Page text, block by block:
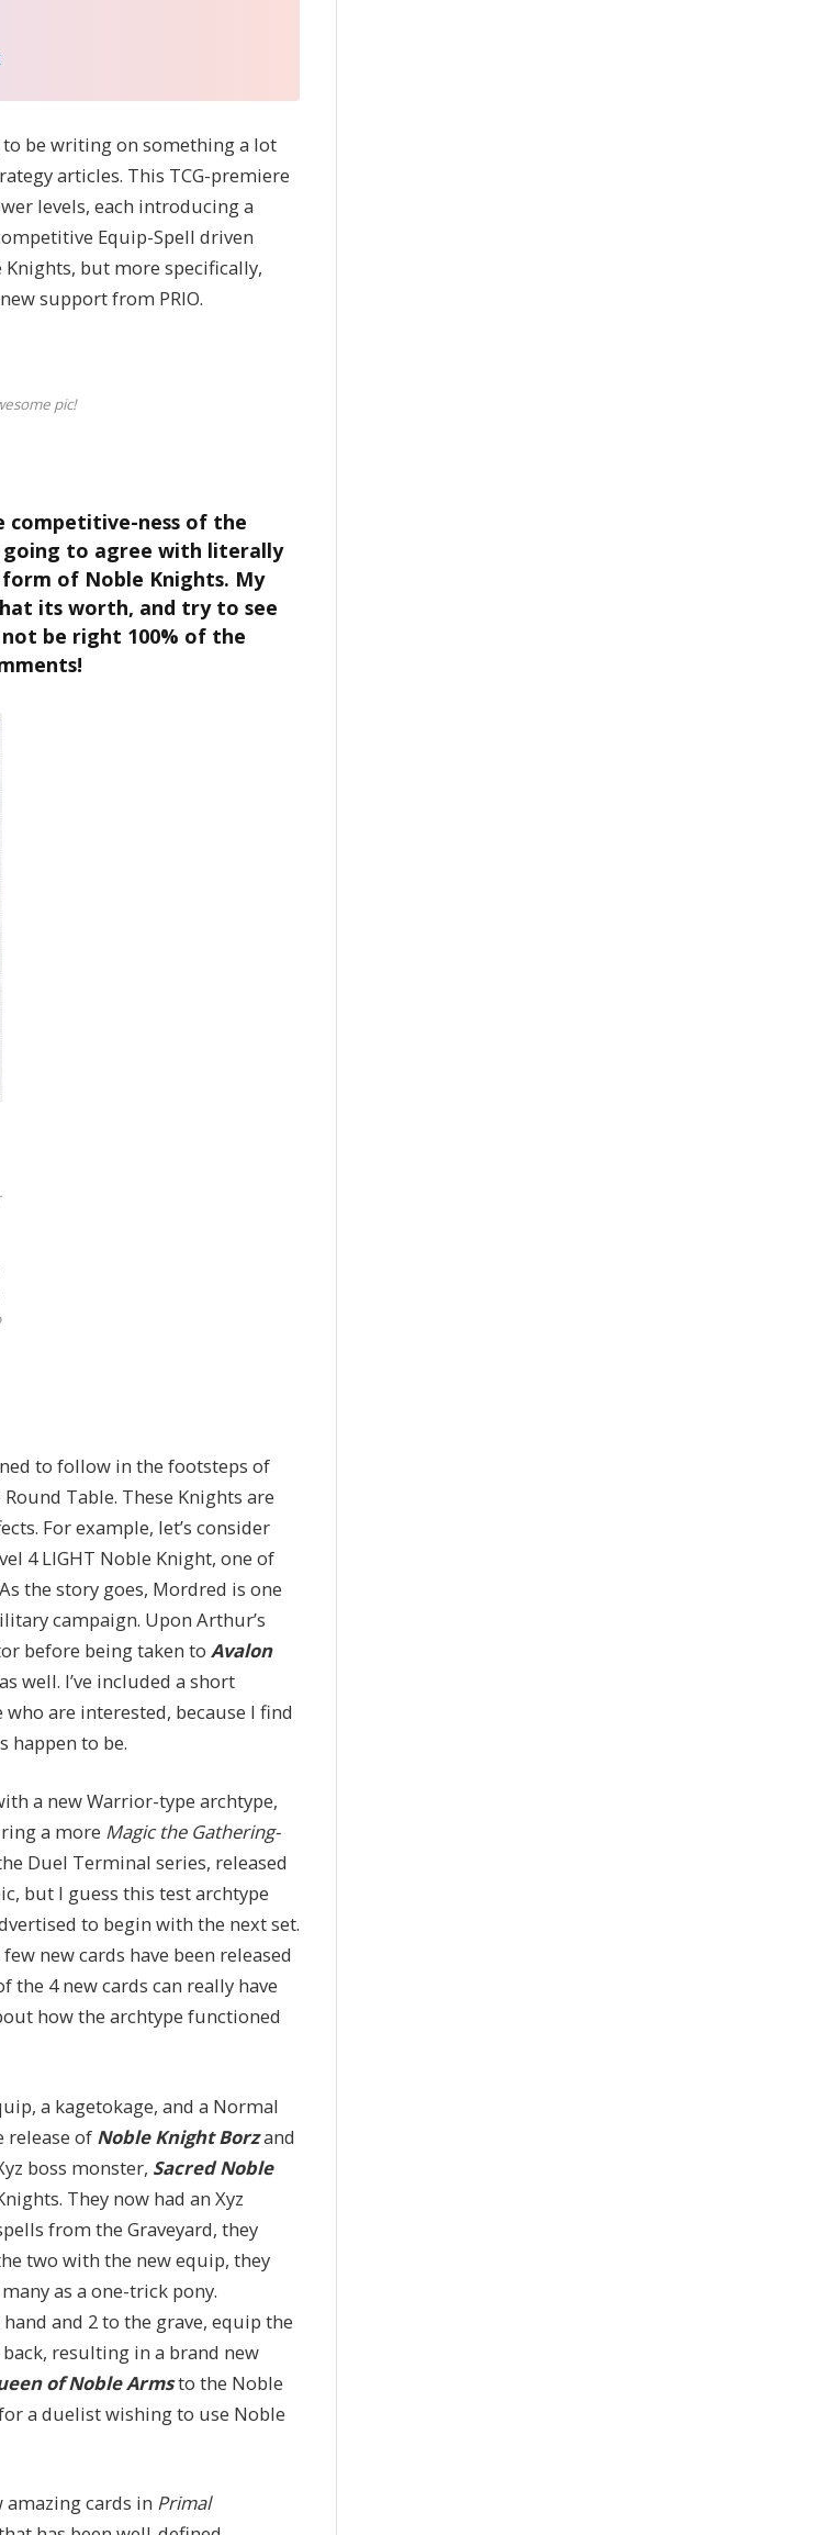
be writing on something a lot
articles. This TCG-premiere
levels, each introducing a
Equip-Spell driven
Knights, but more specifically,
support from PRIO.
pic!
competitive-ness of the
going to agree with literally
of Noble Knights. My
its worth, and try to see
be right 100% of the
to follow in the footsteps of
Table. These Knights are
For example, let’s consider
4 LIGHT Noble Knight, one of
the story goes, Mordred is one
campaign. Upon Arthur’s
before being taken to Avalon
well. I’ve included a short
are interested, because I find
happen to be.
a new Warrior-type archtype,
a more Magic the Gathering-
Duel Terminal series, released
but I guess this test archtype
to begin with the next set.
new cards have been released
4 new cards can really have
how the archtype functioned
a kagetokage, and a Normal
release of Noble Knight Borzand
boss monster, Sacred Noble
They now had an Xyz
from the Graveyard, they
two with the new equip, they
as a one-trick pony.
and 2 to the grave, equip the
resulting in a brand new
of Noble Armsto the Noble
a duelist wishing to use Noble
amazing cards in Primal